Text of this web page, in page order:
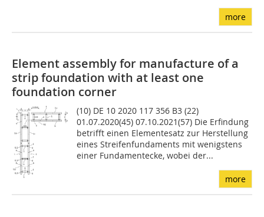
more
Element assembly for manufacture of a
strip foundation with at least one
foundation corner
(10) DE 10 2020 117 356 B3 (22)
01.07.2020(45) 07.10.2021(57) Die Erfindung
betrifft einen Ele­mentesatz zur Herstellung
eines Streifenfundaments mit we­nigstens
einer Fundamentecke, wobei der...
more